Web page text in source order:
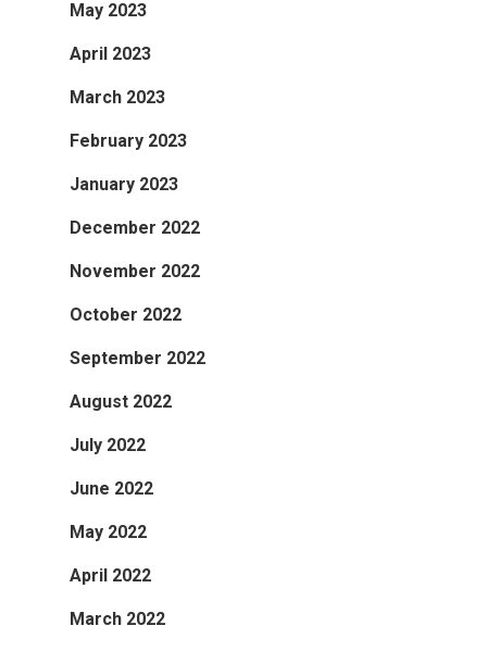
May 2023
April 2023
March 2023
February 2023
January 2023
December 2022
November 2022
October 2022
September 2022
August 2022
July 2022
June 2022
May 2022
April 2022
March 2022